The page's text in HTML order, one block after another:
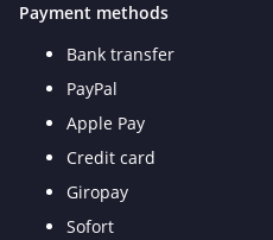
Payment methods
Bank transfer
PayPal
Apple Pay
Credit card
Giropay
Sofort